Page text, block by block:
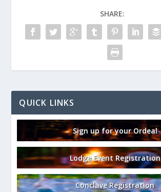
SHARE:
QUICK LINKS
Sign up for your Ordeal
Lodge Event Registration
Conclave Registration